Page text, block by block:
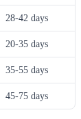
28-42 days
20-35 days
35-55 days
45-75 days